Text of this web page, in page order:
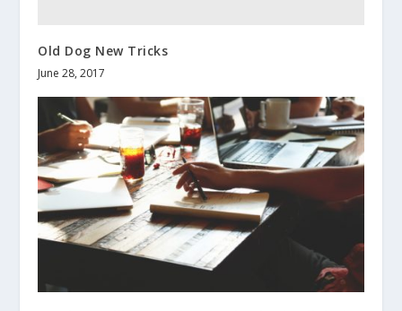
Old Dog New Tricks
June 28, 2017